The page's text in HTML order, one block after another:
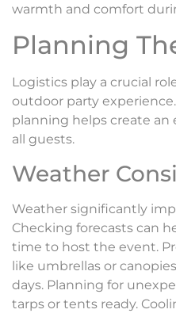
warmth and comfort
Planning
Logistics play a crucial
outdoor party
planning helps create
all guests.
Weather
Weather significantly
Checking forecasts can
time to host the event.
like umbrellas or
days. Planning for
tarps or tents ready.